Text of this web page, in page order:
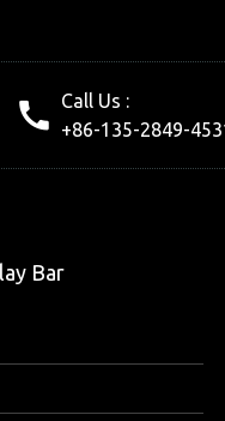
Call Us :
+86-135-2849-
Bar